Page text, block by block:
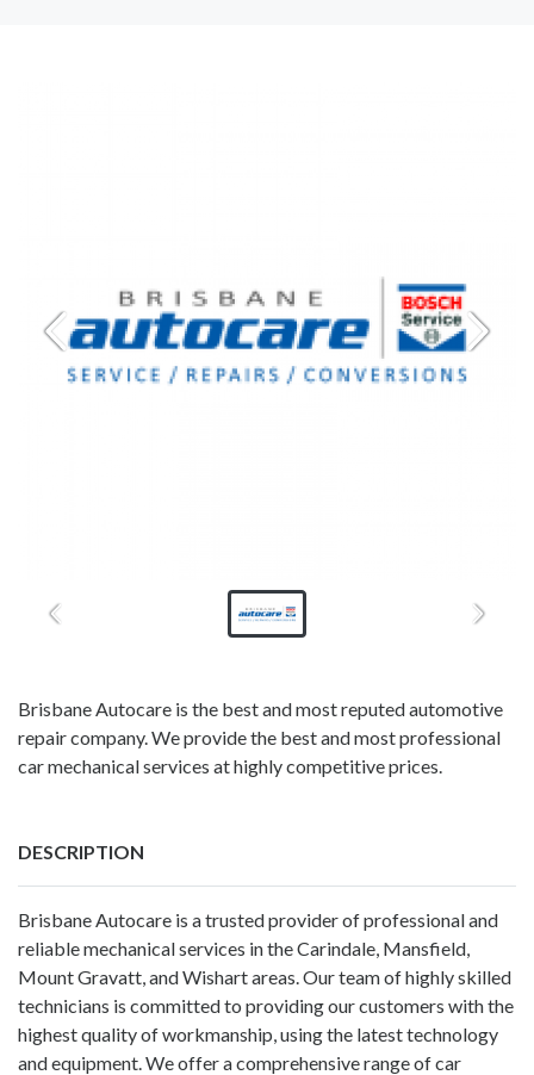
Brisbane Autocare is the best and most reputed automotive
repair company. We provide the best and most professional
car mechanical services at highly competitive prices.
DESCRIPTION
Brisbane Autocare is a trusted provider of professional and
reliable mechanical services in the Carindale, Mansfield,
Mount Gravatt, and Wishart areas. Our team of highly skilled
technicians is committed to providing our customers with the
highest quality of workmanship, using the latest technology
and equipment. We offer a comprehensive range ofcar